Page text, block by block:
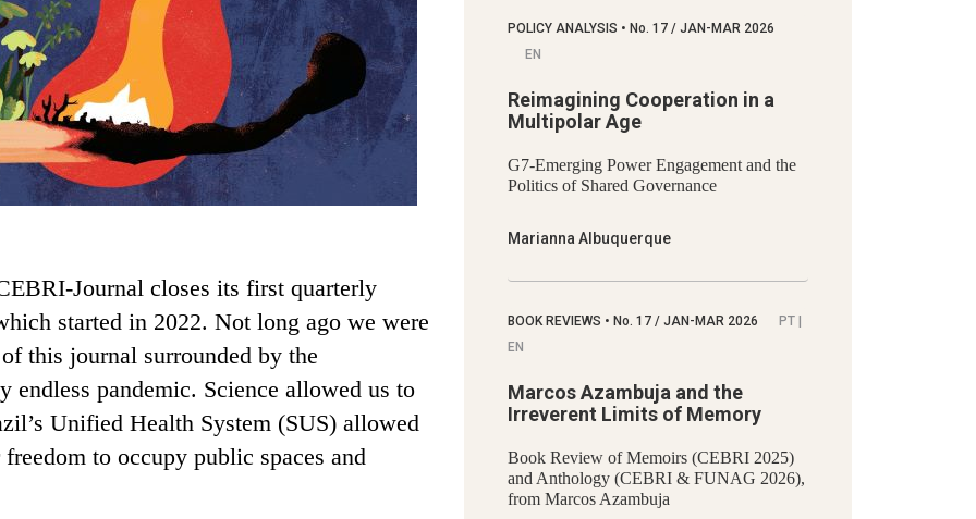
Journal closes its first quarterly
started in 2022. Not long ago we were
this journal surrounded by the
endless pandemic. Science allowed us to
Unified Health System (SUS) allowed
to occupy public spaces and
POLICY ANALYSIS • No. 17 / JAN-MAR 2026
EN
Reimagining Cooperation in a
Multipolar Age
G7-Emerging Power Engagement and the
Politics of Shared Governance
Marianna Albuquerque
BOOK REVIEWS • No. 17 / JAN-MAR 2026
PT |
EN
Marcos Azambuja and the
Irreverent Limits of Memory
Book Review of Memoirs (CEBRI 2025)
and Anthology (CEBRI & FUNAG 2026),
from Marcos Azambuja